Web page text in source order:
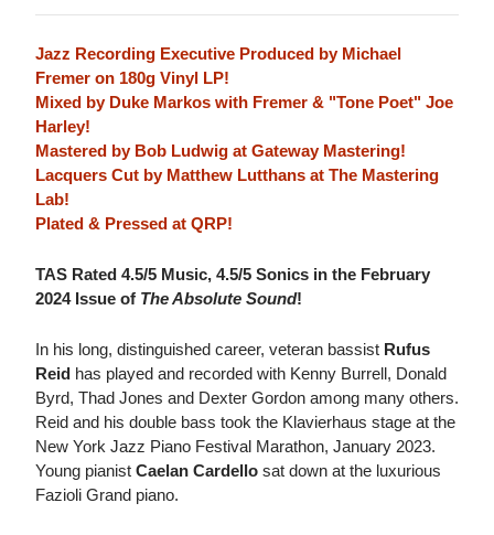
Jazz Recording Executive Produced by Michael
Fremer on 180g Vinyl LP!
Mixed by Duke Markos with Fremer & "Tone Poet" Joe
Harley!
Mastered by Bob Ludwig at Gateway Mastering!
Lacquers Cut by Matthew Lutthans at The Mastering
Lab!
Plated & Pressed at QRP!
TAS Rated 4.5/5 Music, 4.5/5 Sonics in the February
2024 Issue of The Absolute Sound!
In his long, distinguished career, veteran bassist Rufus
Reid has played and recorded with Kenny Burrell, Donald
Byrd, Thad Jones and Dexter Gordon among many others.
Reid and his double bass took the Klavierhaus stage at the
New York Jazz Piano Festival Marathon, January 2023.
Young pianist Caelan Cardello sat down at the luxurious
Fazioli Grand piano.